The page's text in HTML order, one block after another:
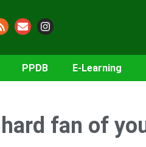
PPDB E-Learning
fan of